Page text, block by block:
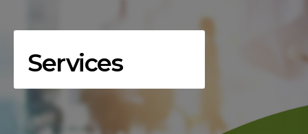
Services